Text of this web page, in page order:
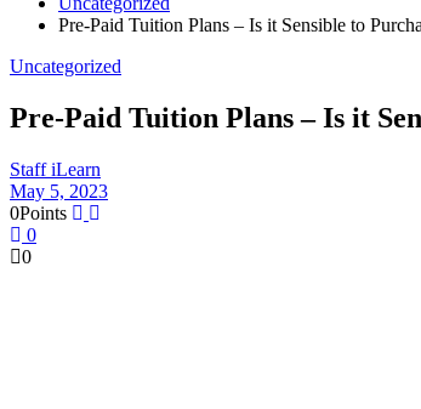
Pre-Paid Tuition Plans – Is it Sensible to
Uncategorized
Pre-Paid Tuition Plans – Is it
Staff iLearn
May 5, 2023
0Points
0
0